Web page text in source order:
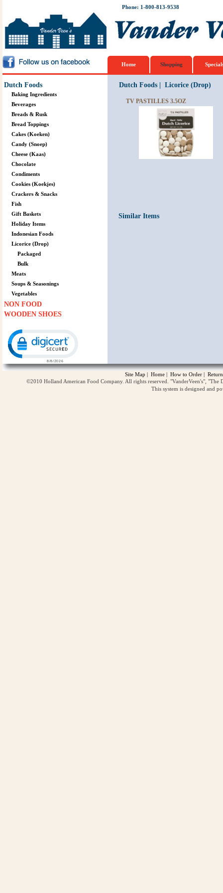
Phone: 1-800-813-9538
Home Shopping
Dutch Foods
Baking Ingredients
Beverages
Breads & Rusk
Bread Toppings
Cakes (Koeken)
Candy (Snoep)
Cheese (Kaas)
Chocolate
Condiments
Cookies (Koekjes)
Crackers & Snacks
Fish
Gift Baskets
Holiday Items
Indonesian Foods
Licorice (Drop)
Packaged
Bulk
Meats
Soups & Seasonings
Vegetables
NON FOOD
WOODEN SHOES
Dutch Foods| Licorice (Drop)
TV PASTILLES 3.5OZ
Similar Items
Site Map | Home | How to Order |
©2010 Holland American Food Company. All rights reserved. "VanderVeen's",
This system is designed and